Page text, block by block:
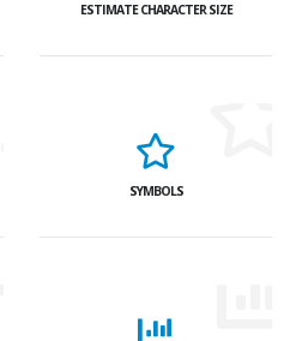
ESTIMATE CHARACTER SIZE
SYMBOLS